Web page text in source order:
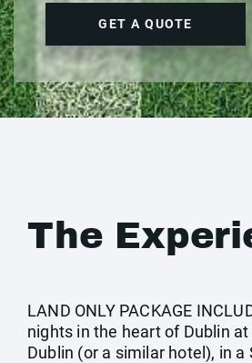
GET A QUOTE
The
LAND ONLY PACKAGE
nights in the heart of Dublin
Dublin (or a similar hotel), in a